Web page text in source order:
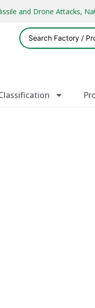
and Drone Attacks,